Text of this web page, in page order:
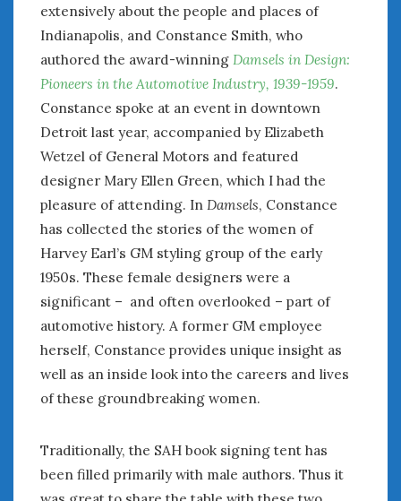
extensively about the people and places of
Indianapolis, and Constance Smith, who
authored the award-winning Damsels in Design:
Pioneers in the Automotive Industry, 1939-1959.
Constance spoke at an event in downtown
Detroit last year, accompanied by Elizabeth
Wetzel of General Motors and featured
designer Mary Ellen Green, which I had the
pleasure of attending. In Damsels, Constance
has collected the stories of the women of
Harvey Earl’s GM styling group of the early
1950s. These female designers were a
significant – and often overlooked – part of
automotive history. A former GM employee
herself, Constance provides unique insight as
well as an inside look into the careers and lives
of these groundbreaking women.
Traditionally, the SAH book signing tent has
been filled primarily with male authors. Thus it
December 2023
November 2023
October 2023
September 2023
August 2023
April 2023
March 2023
February 2023
January 2023
December 2022
November 2022
October 2022
September 2022
August 2022
July 2022
April 2022
March 2022